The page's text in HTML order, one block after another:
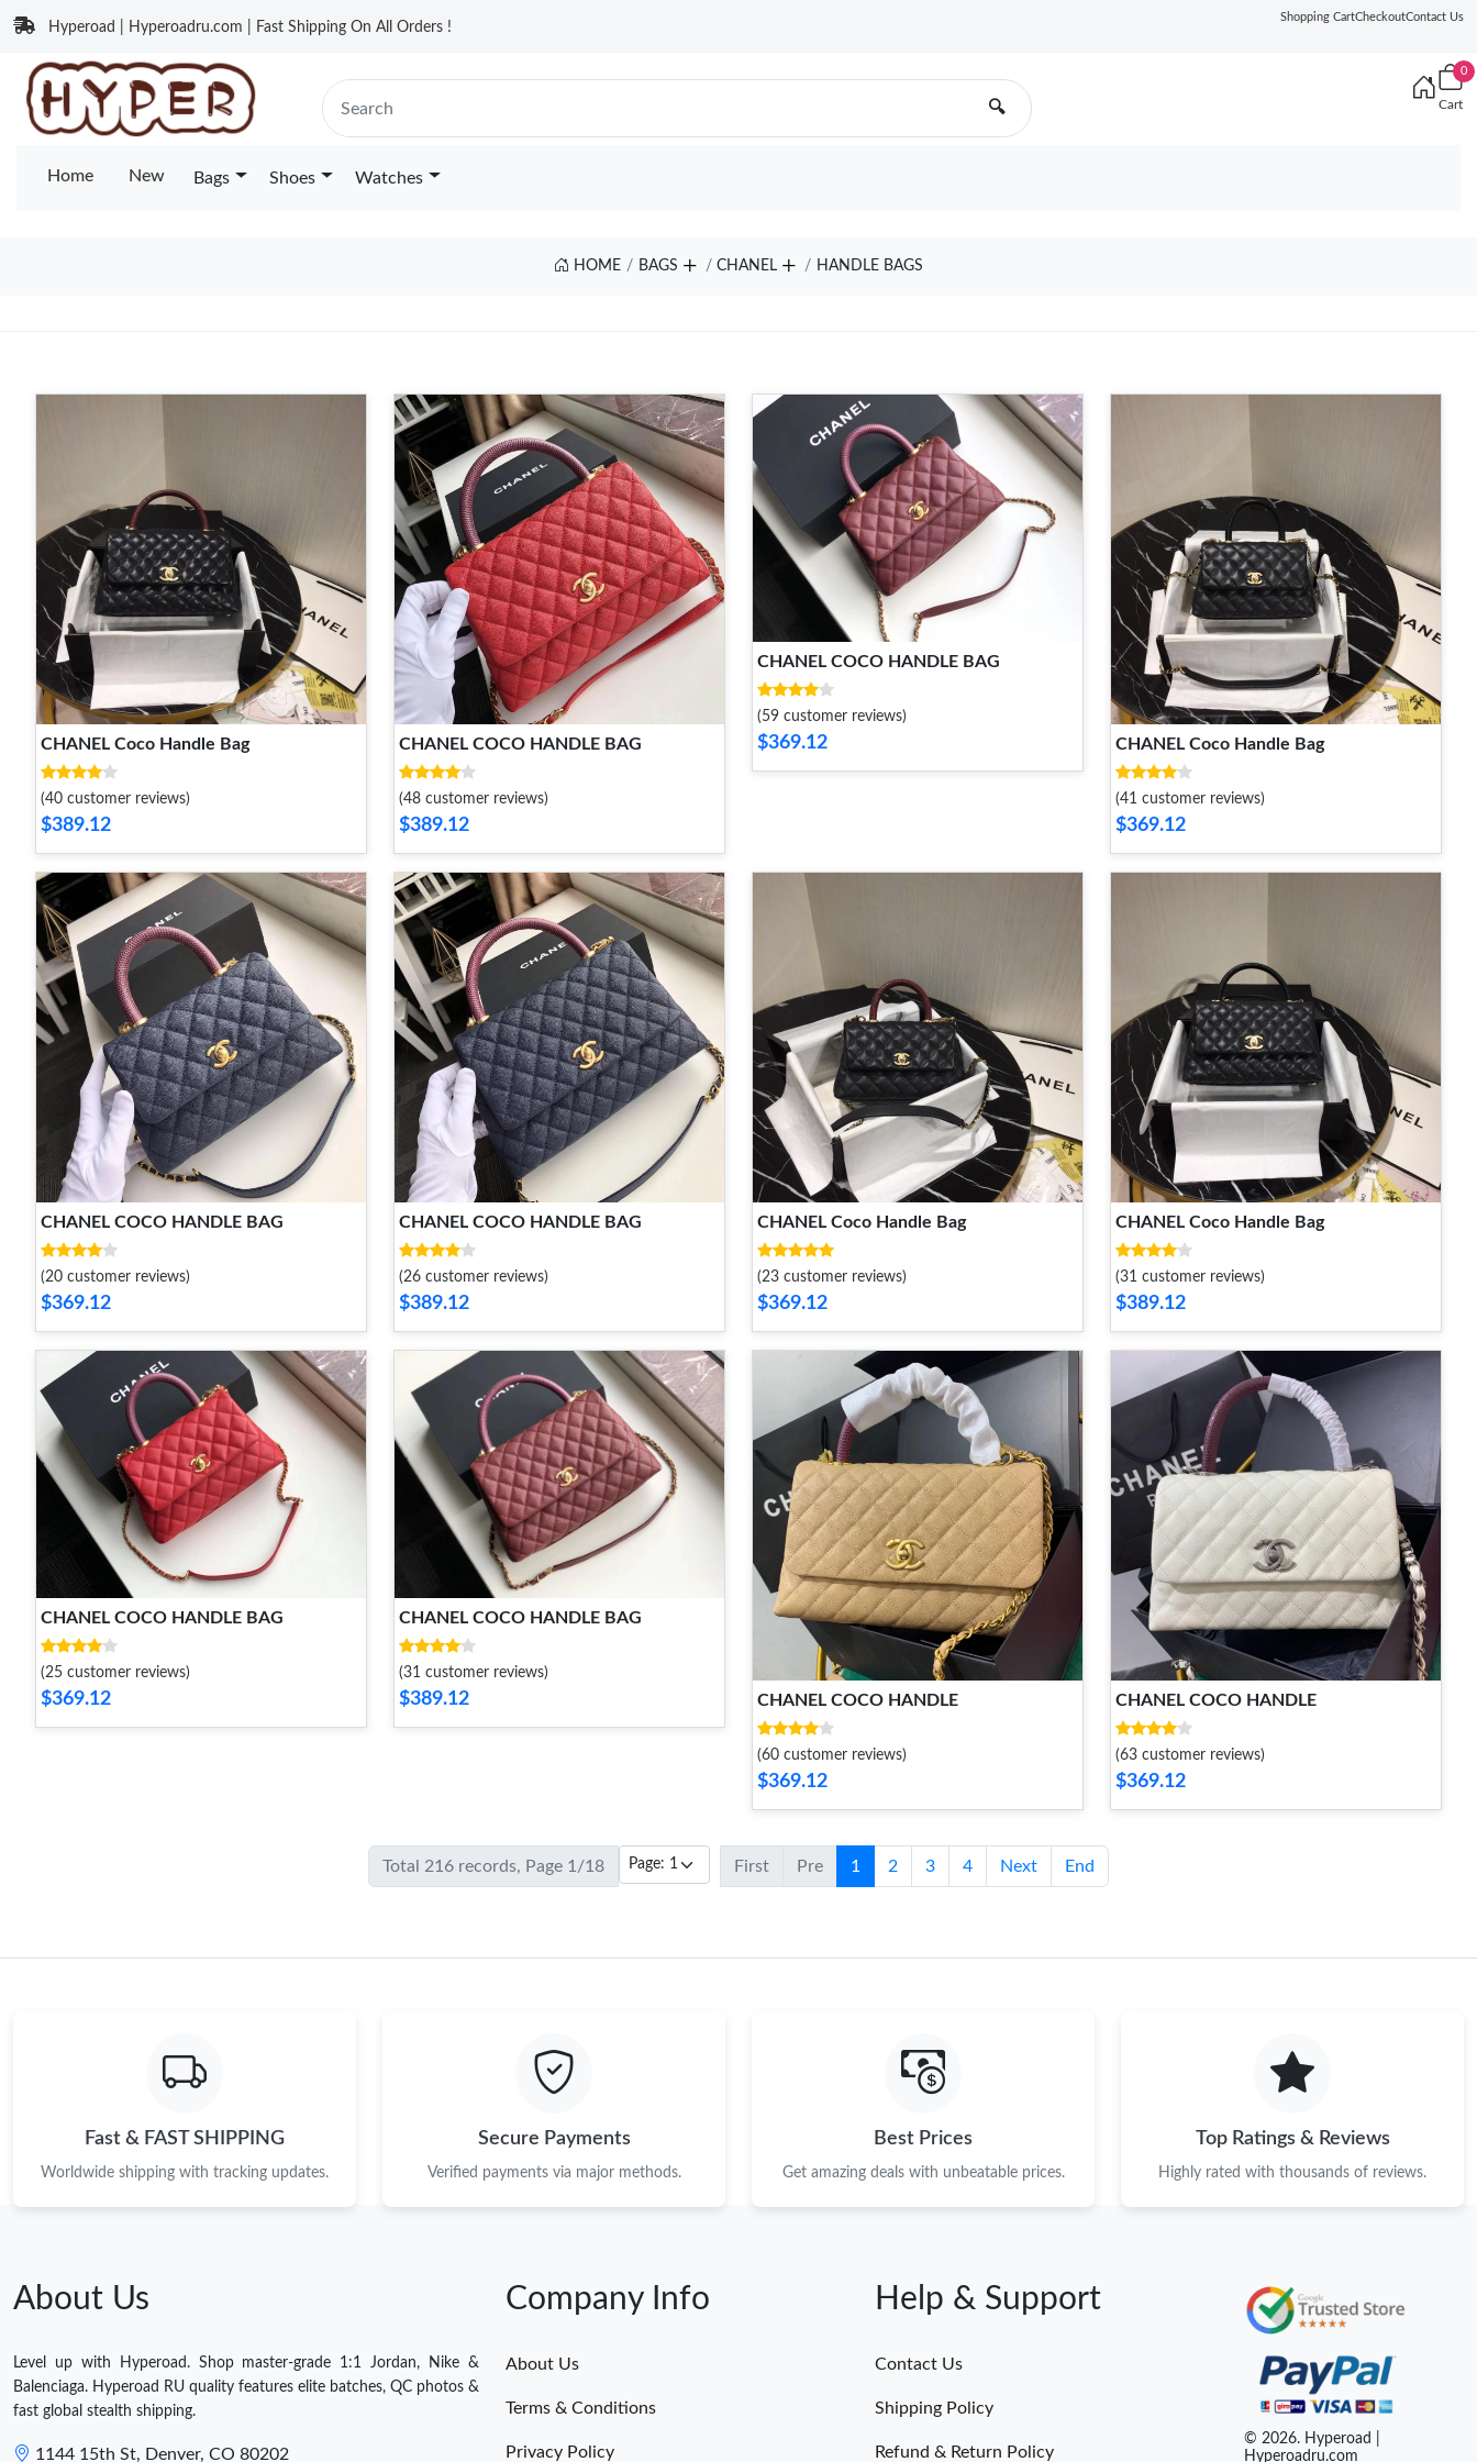
Hyperoad | Hyperoadru.com | Fast Shipping On All Orders !
Shopping CartCheckoutContact Us
🔍
0
Cart
Home New Bags Shoes Watches
HOME BAGS CHANEL HANDLE BAGS
CHANEL Coco Handle Bag
(40 customer reviews)
$389.12
CHANEL COCO HANDLE BAG
(48 customer reviews)
$389.12
CHANEL COCO HANDLE BAG
(59 customer reviews)
$369.12 CHANEL Coco Handle Bag
(41 customer reviews)
$369.12
CHANEL COCO HANDLE BAG
(20 customer reviews)
$369.12
CHANEL COCO HANDLE BAG
(26 customer reviews)
$389.12
CHANEL Coco Handle Bag
(23 customer reviews)
$369.12
CHANEL Coco Handle Bag
(31 customer reviews)
$389.12
CHANEL COCO HANDLE BAG
(25 customer reviews)
$369.12
CHANEL COCO HANDLE BAG
(31 customer reviews)
$389.12 CHANEL COCO HANDLE
(60 customer reviews)
$369.12
CHANEL COCO HANDLE
(63 customer reviews)
$369.12
Total 216 records, Page 1/18 First Pre 1 2 3 4 Next End
Fast & FAST SHIPPING
Worldwide shipping with tracking updates.
Secure Payments
Verified payments via major methods.
Best Prices
Get amazing deals with unbeatable prices.
Top Ratings & Reviews
Highly rated with thousands of reviews.
About Us
Level up with Hyperoad. Shop master-grade 1:1 Jordan, Nike &
Balenciaga. Hyperoad RU quality features elite batches, QC photos &
fast global stealth shipping.
1144 15th St, Denver, CO 80202
Company Info
About Us
Terms & Conditions
Privacy Policy
Help & Support
Contact Us
Shipping Policy
Refund & Return Policy
© 2026. Hyperoad |
Hyperoadru.com